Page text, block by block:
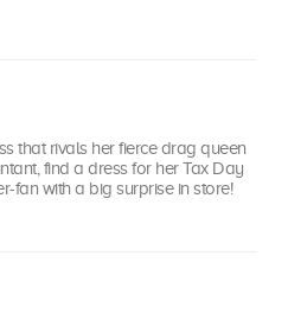
that rivals her fierce drag queen
find a dress for her Tax Day
fan with a big surprise in store!